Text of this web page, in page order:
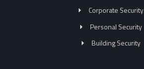
Corporate Security
Personal Security
Building Security